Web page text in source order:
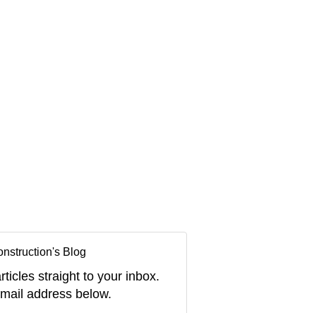
Blog
straight to your inbox.
address below.